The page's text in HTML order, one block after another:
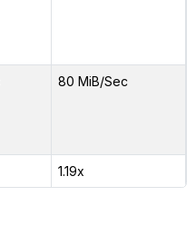
80 MiB/Sec
1.19x